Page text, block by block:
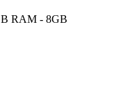
RAM - 8GB